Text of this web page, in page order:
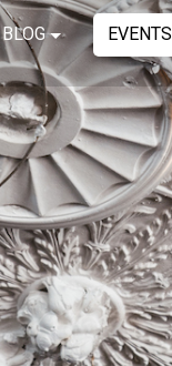
BLOG EVENTS